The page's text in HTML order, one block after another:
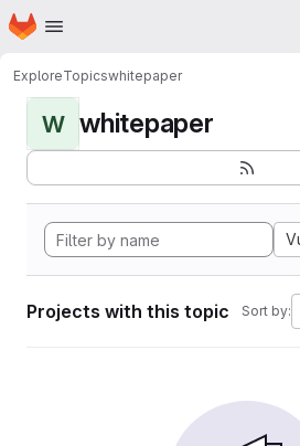
Skip to main content
Homepage
ExploreTopicswhitepaper
W whitepaper
Projects with this topic Sort by: